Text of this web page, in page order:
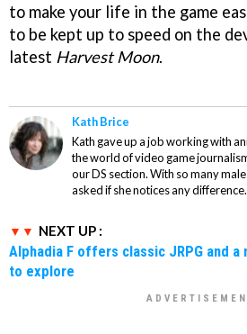
to make your life in the game
to be kept up to speed on the
latest Harvest Moon.
Kath Brice
Kath gave up a job working with
the world of video game
our DS section. With so many
asked if she notices any difference.
NEXT UP :
Alphadia F offers classic JRPG and
to explore